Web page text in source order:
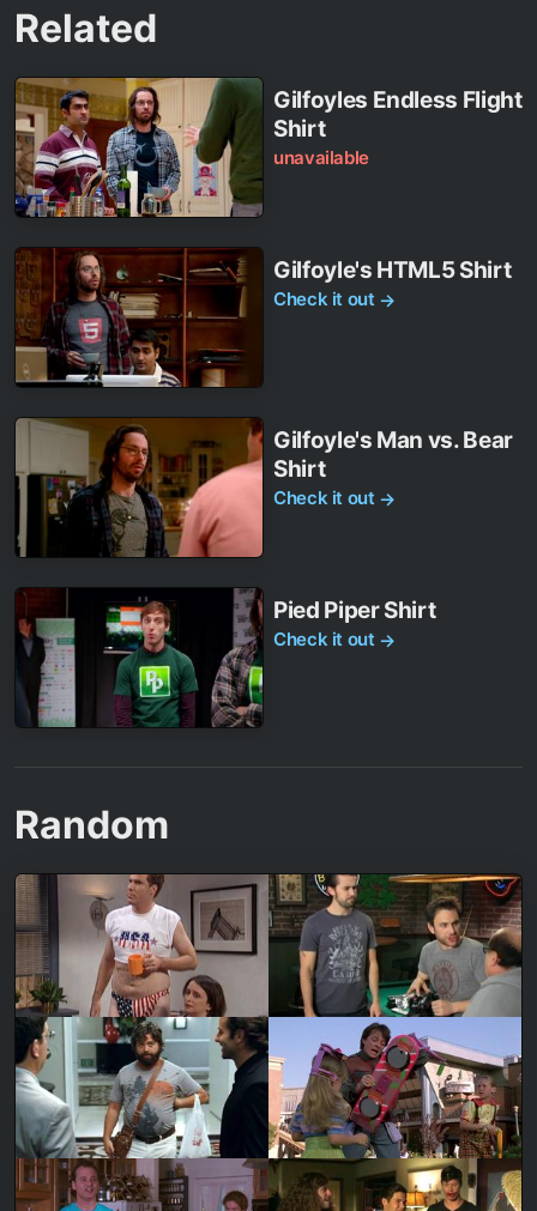
Related
Gilfoyles Endless Flight
Shirt
unavailable
Gilfoyle's HTML5 Shirt
Check it out →
Gilfoyle's Man vs. Bear
Shirt
Check it out →
Pied Piper Shirt
Check it out →
Random